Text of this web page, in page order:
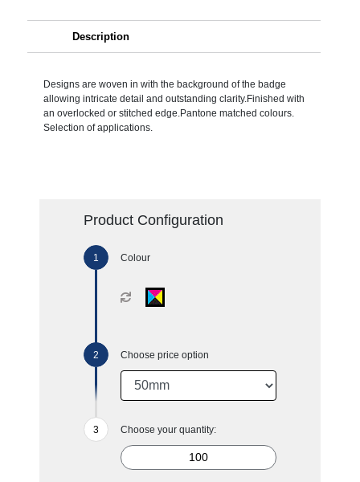
Description
Designs are woven in with the background of the badge
allowing intricate detail and outstanding clarity.Finished with
an overlocked or stitched edge.Pantone matched colours.
Selection of applications.
Product Configuration
Colour
Choose price option
Choose your quantity: